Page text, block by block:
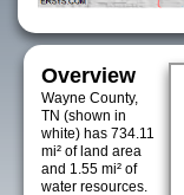
Overview
Wayne County,
TN (shown in
white) has 734.11
mi² of land area
and 1.55 mi² of
water resources.